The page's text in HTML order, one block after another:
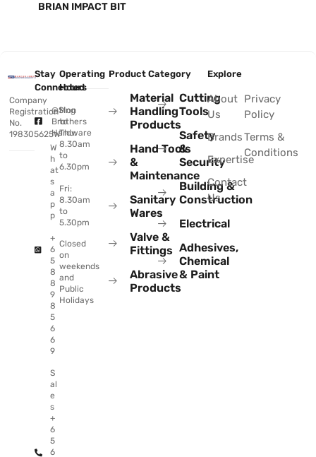
BRIAN IMPACT BIT
Company
Registration
No.
198305625W
Stay
Connected
@Sing
Brothers
Hardware
W
h
at
s
a
p
p
+
6
5
8
8
9
8
5
6
6
9
S
al
e
s
+
6
5
6
Operating
Hours
Mon
to
Thu:
8.30am
to
6.30pm
Fri:
8.30am
to
5.30pm
Closed
on
weekends
and
Public
Holidays
Product Category
Material
Handling
Products
Hand Tools
&
Maintenance
Sanitary
Wares
Valve &
Fittings
Abrasive
Products
Cutting
Tools
Safety
&
Security
Building &
Construction
Electrical
Adhesives,
Chemical
& Paint
Explore
About
Us
Brands
Expertise
Contact
Us
Privacy
Policy
Terms &
Conditions